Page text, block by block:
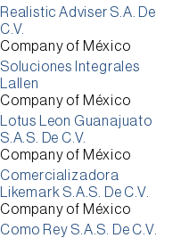
Realistic Adviser S.A. De
C.V.
Company of México
Soluciones Integrales
Lallen
Company of México
Lotus Leon Guanajuato
S.A.S. De C.V.
Company of México
Comercializadora
Likemark S.A.S. De C.V.
Company of México
Como Rey S.A.S. De C.V.